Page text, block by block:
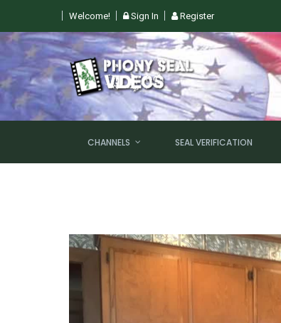
Welcome! Sign In Register
AUGUST 9TH @ 6PM EST
CHANNELS SEAL VERIFICATION